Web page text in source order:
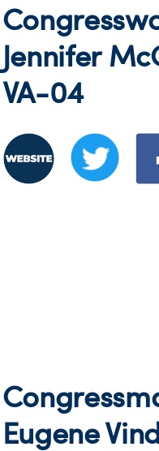
Jennifer
VA-04
Eugene